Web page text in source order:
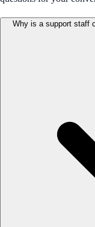
Why is a support staff